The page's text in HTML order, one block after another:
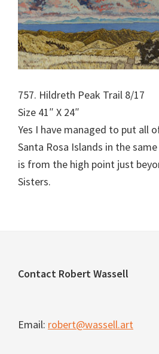
757. Hildreth Peak Trail 8/17
Size 41″ X 24″
Yes I have managed to put all
Santa Rosa Islands in the
is from the high point just
Sisters.
Footer
Contact Robert Wassell
Email: robert@wassell.art